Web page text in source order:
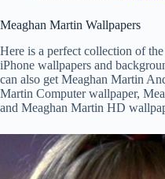
Meaghan Martin Wallpapers
Here is a perfect collection of
iPhone wallpapers and
can also get Meaghan Martin
Martin Computer wallpaper,
and Meaghan Martin HD